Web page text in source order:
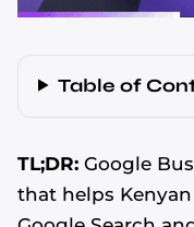
Table of
TL;DR: Google
that helps